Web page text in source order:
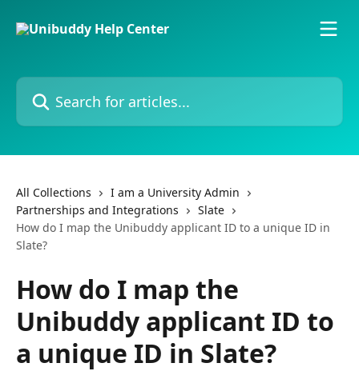
Search for articles...
All Collections
I am a University Admin
Partnerships and Integrations
Slate
How do I map the Unibuddy applicant ID to a unique ID in
Slate?
How do I map the
Unibuddy applicant ID to
a unique ID in Slate?